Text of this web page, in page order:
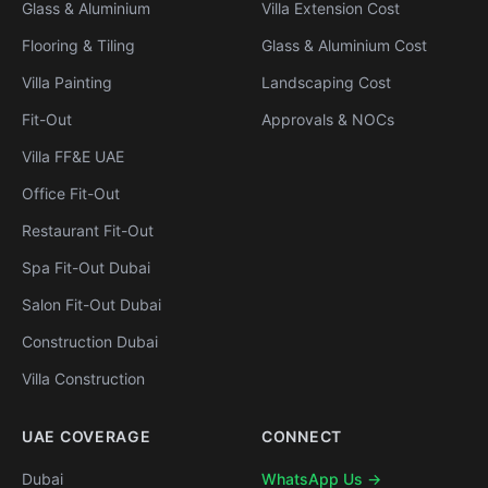
Glass & Aluminium
Flooring & Tiling
Villa Painting
Fit-Out
Villa FF&E UAE
Office Fit-Out
Restaurant Fit-Out
Spa Fit-Out Dubai
Salon Fit-Out Dubai
Construction Dubai
Villa Construction
Villa Extension Cost
Glass & Aluminium Cost
Landscaping Cost
Approvals & NOCs
UAE COVERAGE
Dubai
CONNECT
WhatsApp Us →